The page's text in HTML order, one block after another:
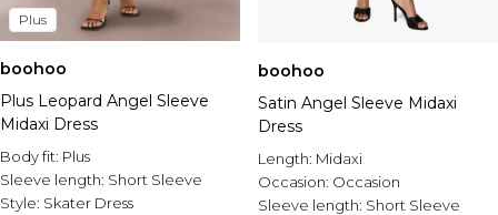
Plus
boohoo
Plus Leopard Angel Sleeve
Midaxi Dress
Body fit: Plus
Sleeve length: Short Sleeve
Style: Skater Dress
boohoo
Satin Angel Sleeve Midaxi
Dress
Length: Midaxi
Occasion: Occasion
Sleeve length: Short Sleeve